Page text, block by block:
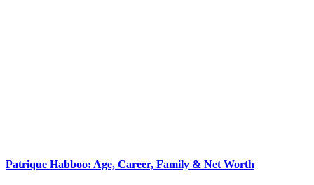
Patrique Habboo: Age, Career, Family & Net Worth